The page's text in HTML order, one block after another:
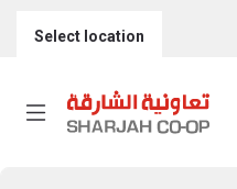
Select location